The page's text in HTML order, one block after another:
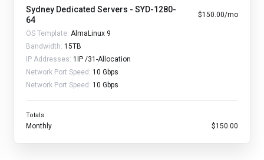
Sydney Dedicated Servers - SYD-1280-
64
$150.00/mo
OS Template: AlmaLinux 9
Bandwidth: 15TB
IP Addresses: 1IP /31-Allocation
Network Port Speed: 10 Gbps
Network Port Speed: 10 Gbps
Totals
Monthly $150.00